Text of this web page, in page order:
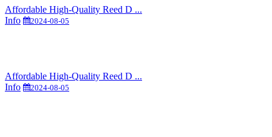
Affordable High-Quality Reed D ...
Info
2024-08-05
Affordable High-Quality Reed D ...
Info
2024-08-05